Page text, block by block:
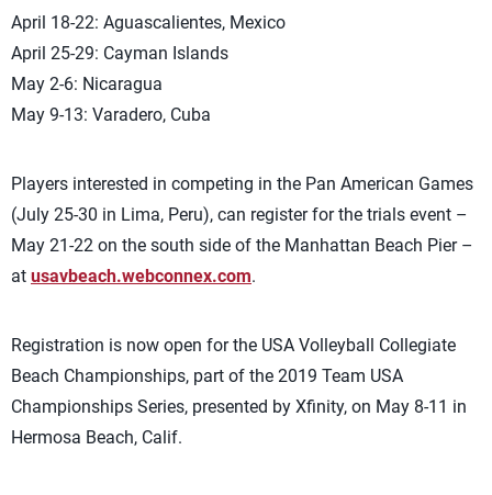
April 18-22: Aguascalientes, Mexico
April 25-29: Cayman Islands
May 2-6: Nicaragua
May 9-13: Varadero, Cuba
Players interested in competing in the Pan American Games
(July 25-30 in Lima, Peru), can register for the trials event –
May 21-22 on the south side of the Manhattan Beach Pier –
at usavbeach.webconnex.com.
Registration is now open for the USA Volleyball Collegiate
Beach Championships, part of the 2019 Team USA
Championships Series, presented by Xfinity, on May 8-11 in
Hermosa Beach, Calif.